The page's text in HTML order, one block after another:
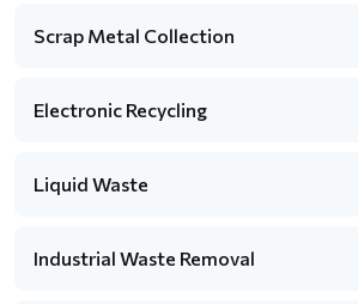
Scrap Metal Collection
Electronic Recycling
Liquid Waste
Industrial Waste Removal